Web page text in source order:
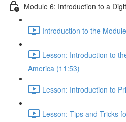
Module 6: Introduction to a
Introduction to the
Lesson: Introduction to
America (11:53)
Lesson: Introduction to
Lesson: Tips and Tricks